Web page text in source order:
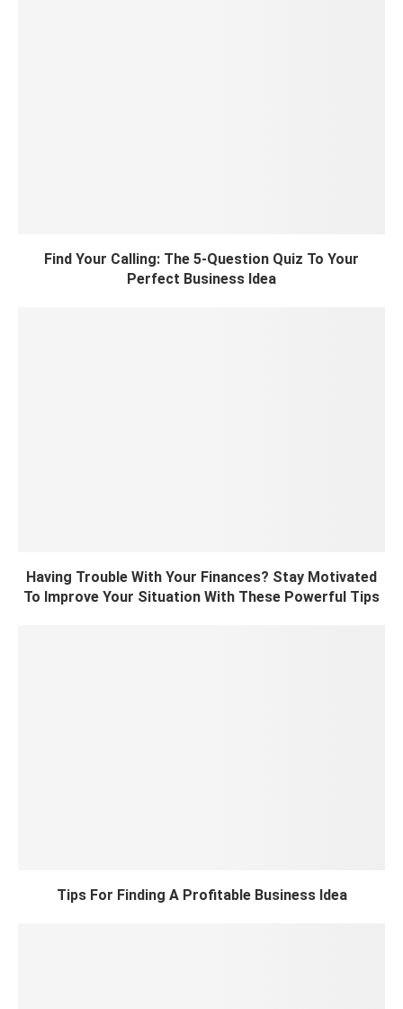
Find Your Calling: The 5-Question Quiz To Your
Perfect Business Idea
Having Trouble With Your Finances? Stay Motivated
To Improve Your Situation With These Powerful Tips
Tips For Finding A Profitable Business Idea